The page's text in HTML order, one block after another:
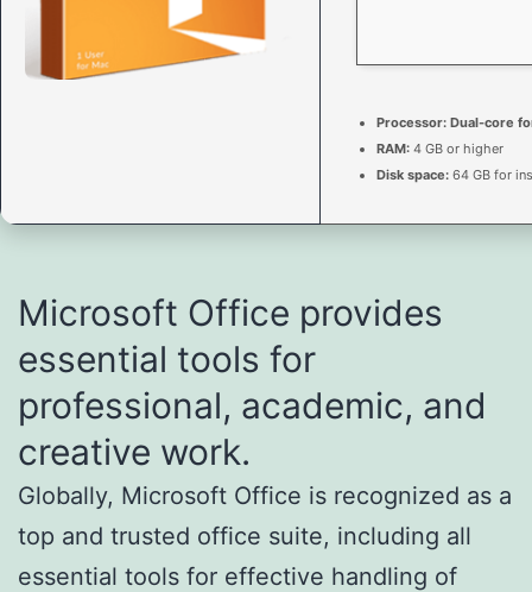
Processor: Dual-core
RAM: 4 GB or higher
Disk space: 64 GB for
Microsoft Office provides
essential tools for
professional, academic, and
creative work.
Globally, Microsoft Office is recognized as a
top and trusted office suite, including all
essential tools for effective handling of